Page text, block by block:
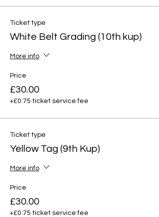
Ticket type
White Belt Grading (10th kup)
More info
Price
£30.00
+£0.75 ticket service fee
Ticket type
Yellow Tag (9th Kup)
More info
Price
£30.00
+£0.75 ticket service fee